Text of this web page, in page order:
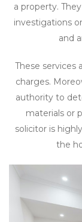
a property.
investigations
and
These services
charges.
authority to
materials or
solicitor is
the